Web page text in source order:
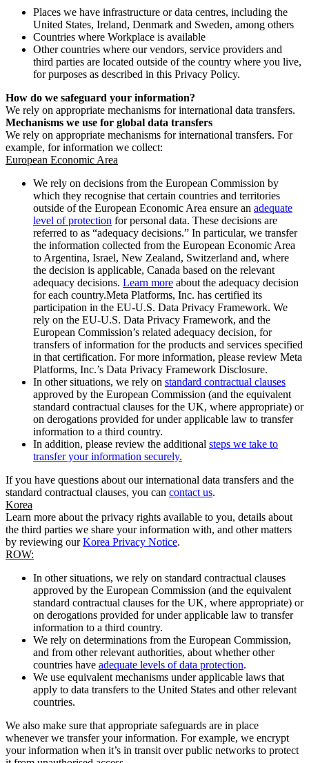
Places we have infrastructure or data centres, including the
United States, Ireland, Denmark and Sweden, among others
Countries where Workplace is available
Other countries where our vendors, service providers and
third parties are located outside of the country where you live,
for purposes as described in this Privacy Policy.
How do we safeguard your information?
We rely on appropriate mechanisms for international data transfers.
Mechanisms we use for global data transfers
We rely on appropriate mechanisms for international transfers. For
example, for information we collect:
European Economic Area
We rely on decisions from the European Commission by
which they recognise that certain countries and territories
outside of the European Economic Area ensure an adequate
level of protection for personal data. These decisions are
referred to as “adequacy decisions.” In particular, we transfer
the information collected from the European Economic Area
to Argentina, Israel, New Zealand, Switzerland and, where
the decision is applicable, Canada based on the relevant
adequacy decisions. Learn more about the adequacy decision
for each country.Meta Platforms, Inc. has certified its
participation in the EU-U.S. Data Privacy Framework. We
rely on the EU-U.S. Data Privacy Framework, and the
European Commission’s related adequacy decision, for
transfers of information for the products and services specified
in that certification. For more information, please review Meta
Platforms, Inc.’s Data Privacy Framework Disclosure.
In other situations, we rely on standard contractual clauses
approved by the European Commission (and the equivalent
standard contractual clauses for the UK, where appropriate) or
on derogations provided for under applicable law to transfer
information to a third country.
In addition, please review the additional steps we take to
transfer your information securely.
If you have questions about our international data transfers and the
standard contractual clauses, you can contact us.
Korea
Learn more about the privacy rights available to you, details about
the third parties we share your information with, and other matters
by reviewing ourKorea Privacy Notice.
ROW:
In other situations, we rely on standard contractual clauses
approved by the European Commission (and the equivalent
standard contractual clauses for the UK, where appropriate) or
on derogations provided for under applicable law to transfer
information to a third country.
We rely on determinations from the European Commission,
and from other relevant authorities, about whether other
countries have adequate levels of data protection.
We use equivalent mechanisms under applicable laws that
apply to data transfers to the United States and other relevant
countries.
We also make sure that appropriate safeguards are in place
whenever we transfer your information. For example, we encrypt
your information when it’s in transit over public networks to protect